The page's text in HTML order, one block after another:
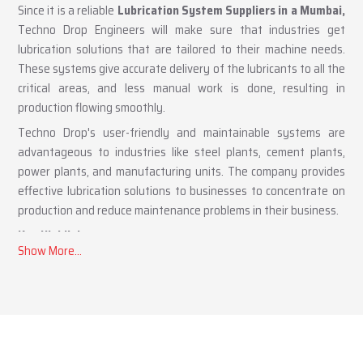
Since it is a reliable Lubrication System Suppliers in a Mumbai,
Techno Drop Engineers will make sure that industries get
lubrication solutions that are tailored to their machine needs.
These systems give accurate delivery of the lubricants to all the
critical areas, and less manual work is done, resulting in
production flowing smoothly.
Techno Drop's user-friendly and maintainable systems are
advantageous to industries like steel plants, cement plants,
power plants, and manufacturing units. The company provides
effective lubrication solutions to businesses to concentrate on
production and reduce maintenance problems in their business.
Key Highlights
Automatic and centralized lubrication solutions